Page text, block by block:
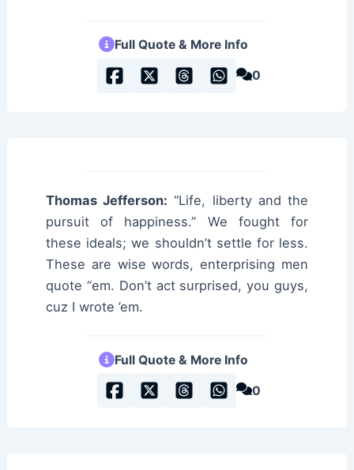
Full Quote & More Info
0
Thomas Jefferson: “Life, liberty and the
pursuit of happiness.” We fought for
these ideals; we shouldn’t settle for less.
These are wise words, enterprising men
quote “em. Don’t act surprised, you guys,
cuz I wrote ’em.
Full Quote & More Info
0